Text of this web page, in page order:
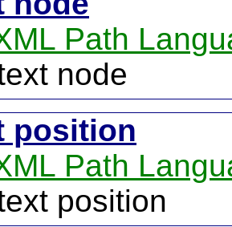
Path
node
position
Path
position